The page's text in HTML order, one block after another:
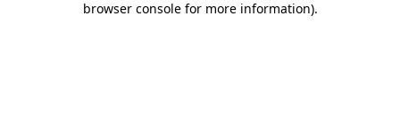
browser console for more information).